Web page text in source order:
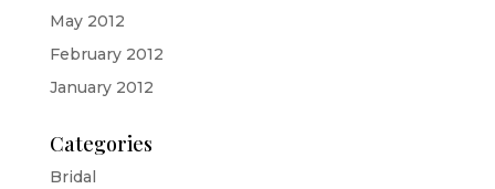
May 2012
February 2012
January 2012
Categories
Bridal